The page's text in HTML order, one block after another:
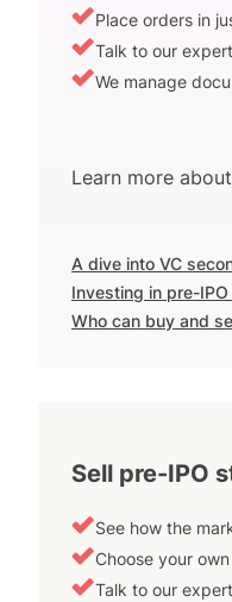
Place orders in
Talk to our
We manage
Learn more
A dive into VC
Investing in pre-
Who can buy and
Sell pre-IPO
See how the
Choose your
Talk to our